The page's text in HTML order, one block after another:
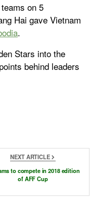
on 5
Hai gave Vietnam
.
Stars into the
behind leaders
NEXT ARTICLE
to compete in 2018 edition
of AFF Cup